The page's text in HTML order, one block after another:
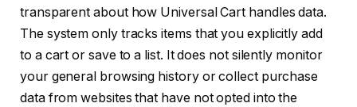
transparent about how Universal Cart handles data.
The system only tracks items that you explicitly add
to a cart or save to a list. It does not silently monitor
your general browsing history or collect purchase
data from websites that have not opted into the